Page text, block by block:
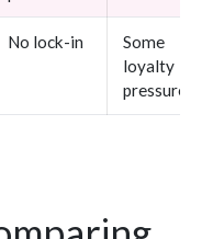
No lock-in
Some
loyalty
pressure